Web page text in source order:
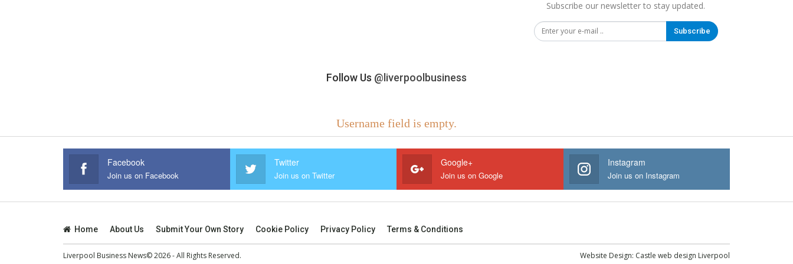
Subscribe our newsletter to stay updated.
Subscribe
Follow Us @liverpoolbusiness
Username field is empty.
Facebook
Join us on Facebook
Twitter
Join us on Twitter
Google+
Join us on Google
Instagram
Join us on Instagram
Home About Us Submit Your Own Story Cookie Policy Privacy Policy Terms & Conditions
Liverpool Business News© 2026 - All Rights Reserved. Website Design: Castle web design Liverpool